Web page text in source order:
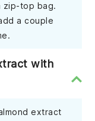
zip-top bag.
a couple
with
extract